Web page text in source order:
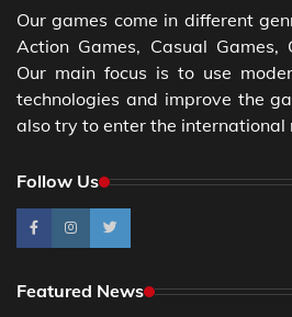
Our games come in different
Action Games, Casual Games,
Our main focus is to use
technologies and improve the
also try to enter the international
Follow Us
Featured News